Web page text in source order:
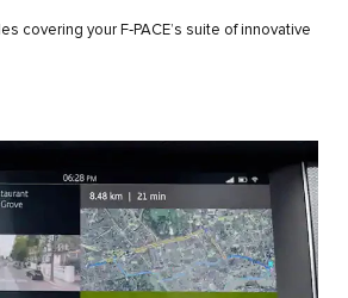
covering your F‑PACE’s suite of innovative